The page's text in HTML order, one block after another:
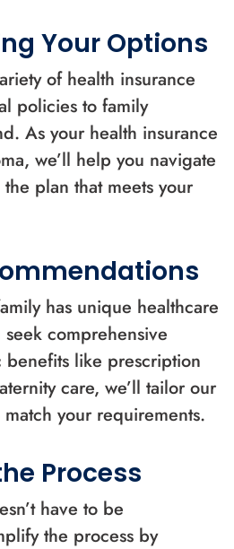
Your Options
of health insurance
policies to family
As your health insurance
we’ll help you navigate
plan that meets your
has unique healthcare
comprehensive
like prescription
care, we’ll tailor our
your requirements.
Process
have to be
the process by